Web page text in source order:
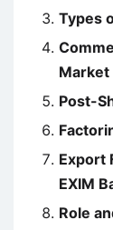
Types
Market
Post-
Export
EXIM
Role